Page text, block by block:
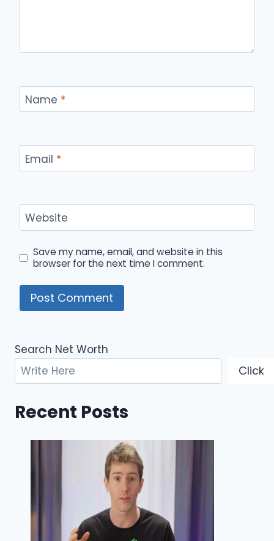
Name *
Email *
Website
Save my name, email, and website in this
browser for the next time I comment.
Search Net Worth
Click
Recent Posts